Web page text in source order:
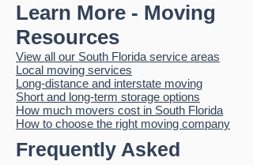
Learn More - Moving
Resources
View all our South Florida service areas
Local moving services
Long-distance and interstate moving
Short and long-term storage options
How much movers cost in South Florida
How to choose the right moving company
Frequently Asked